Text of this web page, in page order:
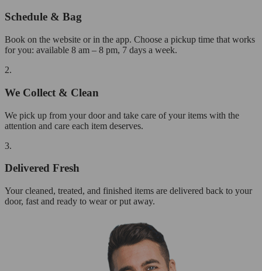
Schedule & Bag
Book on the website or in the app. Choose a pickup time that works
for you: available 8 am – 8 pm, 7 days a week.
2.
We Collect & Clean
We pick up from your door and take care of your items with the
attention and care each item deserves.
3.
Delivered Fresh
Your cleaned, treated, and finished items are delivered back to your
door, fast and ready to wear or put away.